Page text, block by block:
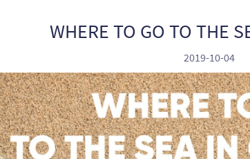
WHERE TO GO TO THE
2019-10-04